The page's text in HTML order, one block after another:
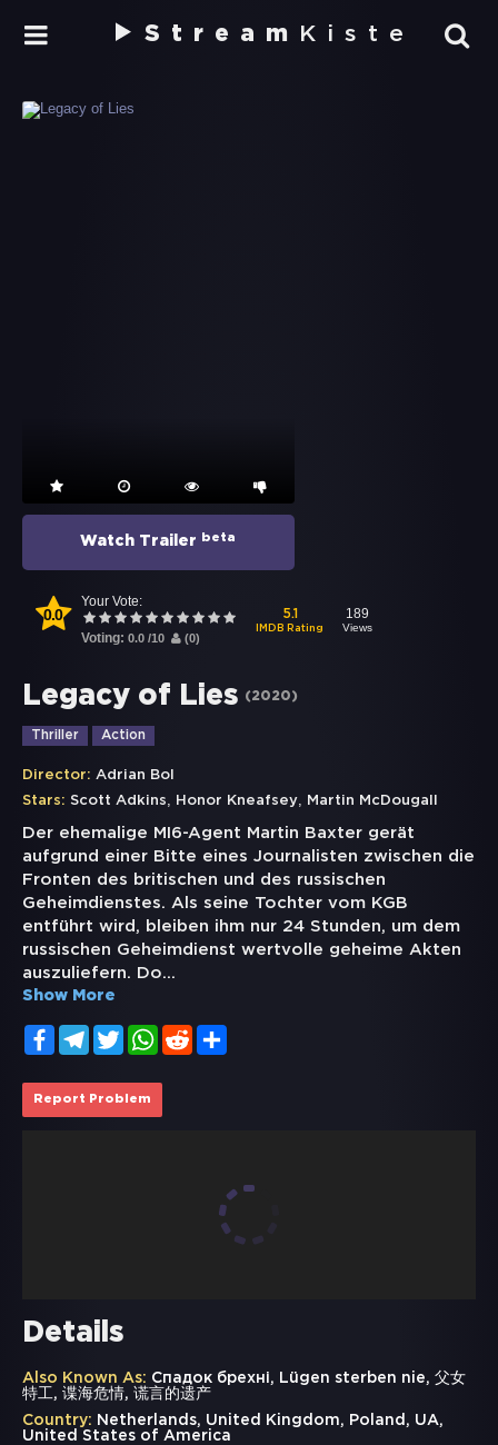
Stream Kiste
Watch Trailer beta
0.0
Your Vote:
Voting: 0.0 /10 (0)
5.1
IMDB Rating
189
Views
Legacy of Lies (2020)
Thriller Action
Director: Adrian Bol
Stars: Scott Adkins, Honor Kneafsey, Martin McDougall
Der ehemalige MI6-Agent Martin Baxter gerät
aufgrund einer Bitte eines Journalisten zwischen die
Fronten des britischen und des russischen
Geheimdienstes. Als seine Tochter vom KGB
entführt wird, bleiben ihm nur 24 Stunden, um dem
russischen Geheimdienst wertvolle geheime Akten
auszuliefern. Do...
Show More
FacebookTelegramTwitterWhatsApp
Reddit
Report Problem
Details
Also Known As: Спадок брехні, Lügen sterben nie, 父女
特工, 谍海危情, 谎言的遗产
Country: Netherlands, United Kingdom, Poland, UA,
United States of America